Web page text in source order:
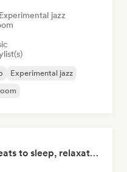
Experimental jazz
Experimental jazz
Lofi sleep | lo-fi beats to sleep, relaxation, and meditation